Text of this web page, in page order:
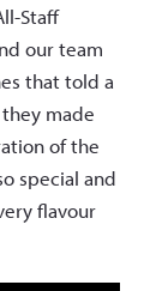
Staff
our team
that told a
made
of the
special and
flavour